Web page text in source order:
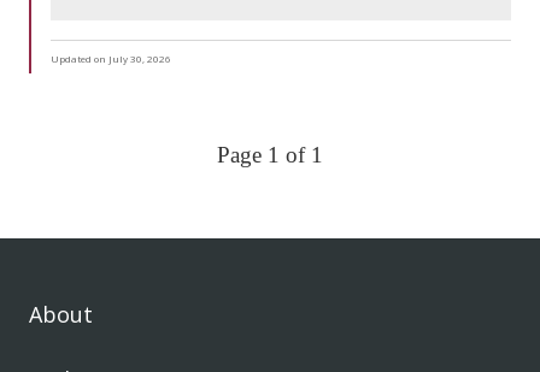
Updated on July 30, 2026
Page 1 of 1
About